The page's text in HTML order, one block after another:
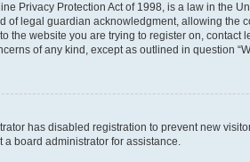
Privacy Protection Act of 1998, is a law in the
of legal guardian acknowledgment, allowing the
the website you are trying to register on,
of any kind, except as outlined in question
has disabled registration to prevent new
a board administrator for assistance.